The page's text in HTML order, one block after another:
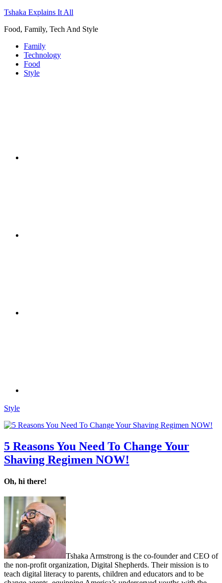
Tshaka Explains It All
Food, Family, Tech And Style
Family
Technology
Food
Style
Style
5 Reasons You Need To Change Your
Shaving Regimen NOW!
Oh, hi there!
Tshaka Armstrong is the co-founder and CEO of
the non-profit organization, Digital Shepherds. Their mission is to
teach digital literacy to parents, children and educators and to be